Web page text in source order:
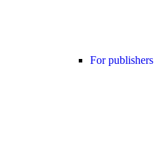
For publishers